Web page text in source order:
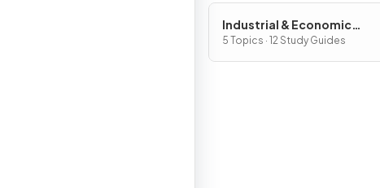
Industrial & Economic
Development Patterns &
Processes
5 Topics · 12 Study Guides